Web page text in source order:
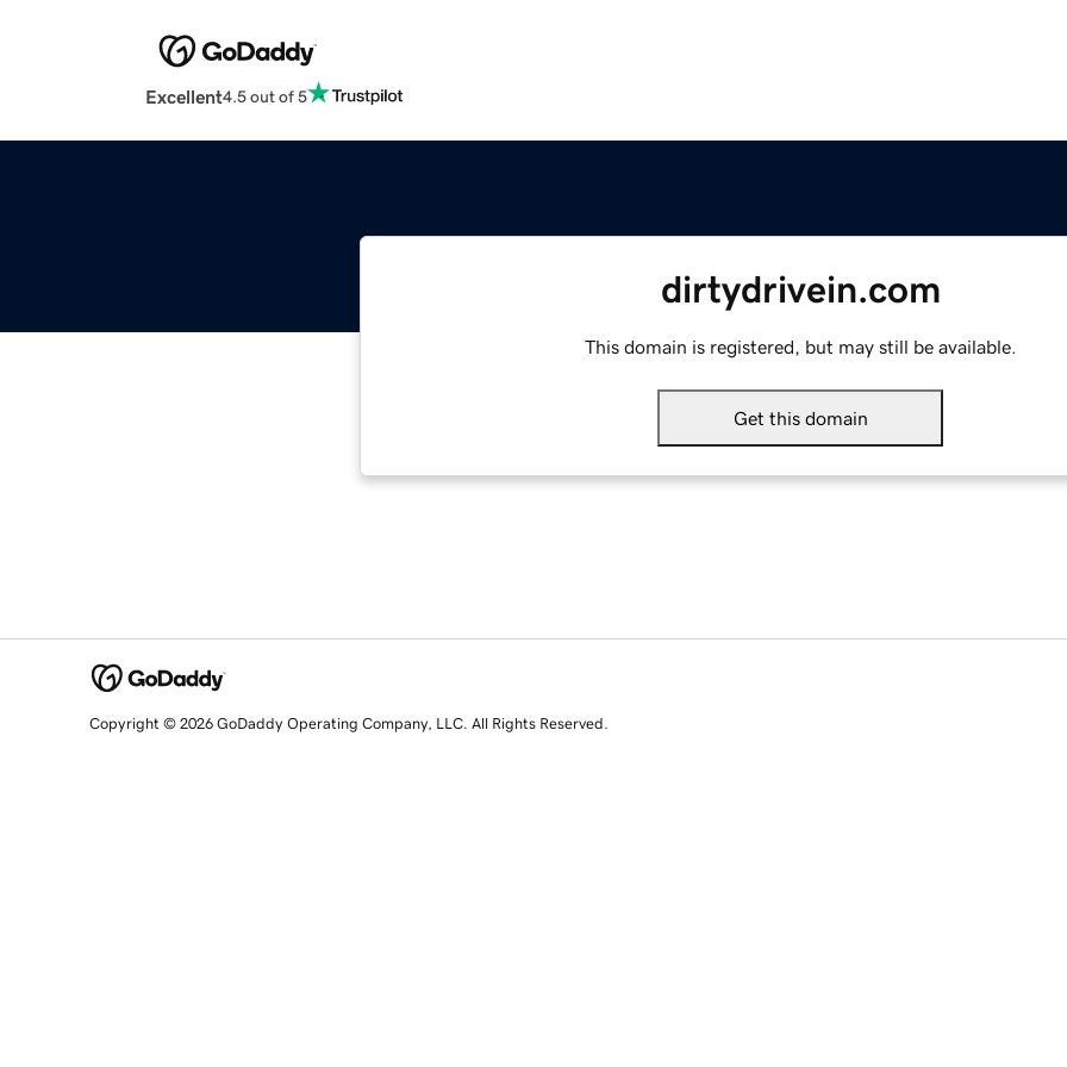
Excellent4.5 out of 5
dirtydrivein.com
This domain is registered, but may still be available.
Get this domain
Copyright © 2026 GoDaddy Operating Company, LLC. All Rights Reserved.